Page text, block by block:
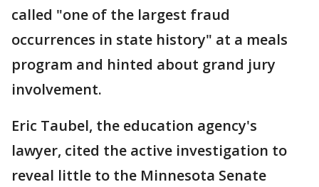
called "one of the largest fraud
occurrences in state history" at a meals
program and hinted about grand jury
involvement.
Eric Taubel, the education agency's
lawyer, cited the active investigation to
reveal little to the Minnesota Senate